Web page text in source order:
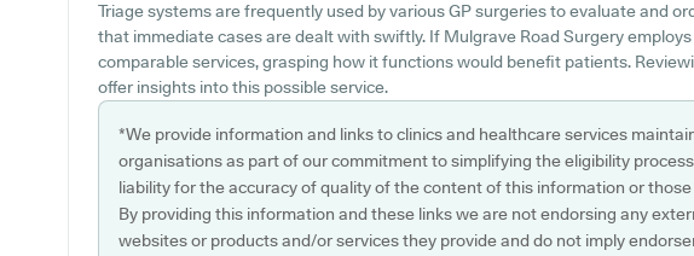
Triage systems are frequently used by various GP surgeries to evaluate and
that immediate cases are dealt with swiftly. If Mulgrave Road Surgery
comparable services, grasping how it functions would benefit patients.
offer insights into this possible service.
*We provide information and links to clinics and healthcare services
organisations as part of our commitment to simplifying the eligibility
liability for the accuracy of quality of the content of this information or
By providing this information and these links we are not endorsing any
websites or products and/or services they provide and do not imply